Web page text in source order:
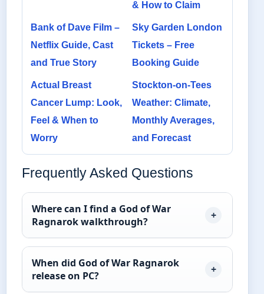
& How to Claim
Bank of Dave Film –
Netflix Guide, Cast
and True Story
Sky Garden London
Tickets – Free
Booking Guide
Actual Breast
Cancer Lump: Look,
Feel & When to
Worry
Stockton-on-Tees
Weather: Climate,
Monthly Averages,
and Forecast
Frequently Asked Questions
Where can I find a God of War
Ragnarok walkthrough?
When did God of War Ragnarok
release on PC?